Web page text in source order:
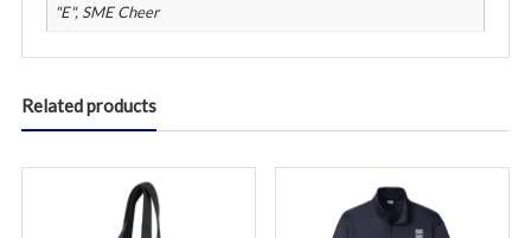
"E", SME Cheer
Related products